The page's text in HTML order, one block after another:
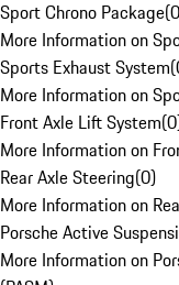
Sport Chrono Package(0
More Information on
Sports Exhaust System(
More Information on
Front Axle Lift System(0
More Information on
Rear Axle Steering(0)
More Information on
Porsche Active
More Information on